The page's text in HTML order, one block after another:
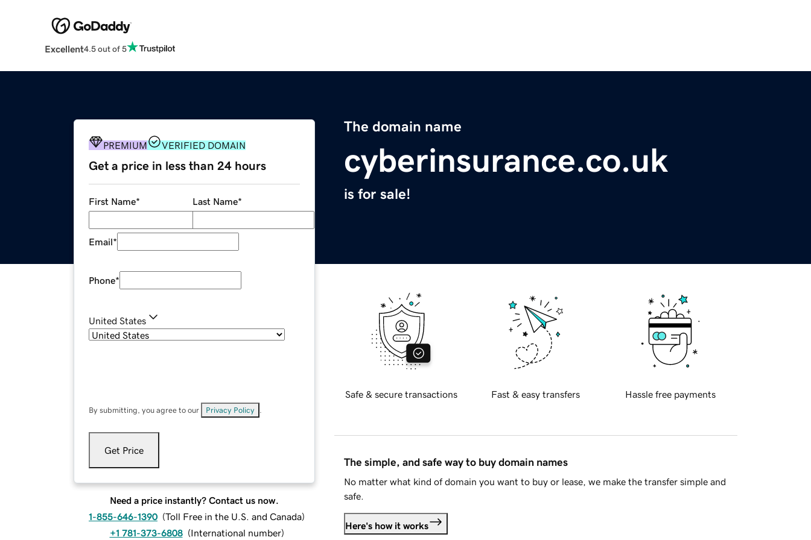
Excellent4.5 out of 5
The domain name
cyberinsurance.co.uk
is for sale!
PREMIUM VERIFIED DOMAIN
Get a price in less than 24 hours
First Name* Last Name*
Email*
Phone*
United States
By submitting, you agree to our Privacy Policy
Get Price
Need a price instantly? Contact us now.
1-855-646-1390 (Toll Free in the U.S. and Canada)
+1 781-373-6808 (International number)
Safe & secure transactions Fast & easy transfers Hassle free payments
The simple, and safe way to buy domain names
No matter what kind of domain you want to buy or lease, we make the transfer simple and
safe.
Here's how it works